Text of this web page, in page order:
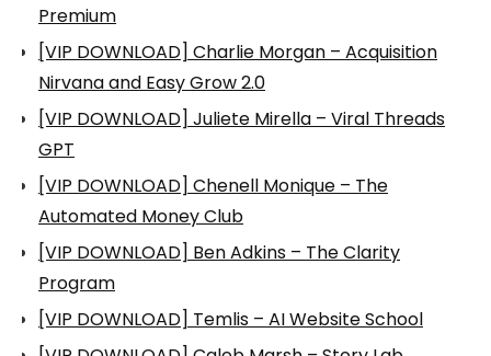
Premium
[VIP DOWNLOAD] Charlie Morgan – Acquisition
Nirvana and Easy Grow 2.0
[VIP DOWNLOAD] Juliete Mirella – Viral Threads
GPT
[VIP DOWNLOAD] Chenell Monique – The
Automated Money Club
[VIP DOWNLOAD] Ben Adkins – The Clarity
Program
[VIP DOWNLOAD] Temlis – AI Website School